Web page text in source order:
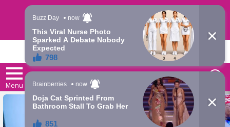
Trending | Roving | Latest Updates
Menu
LATEST
STORIES